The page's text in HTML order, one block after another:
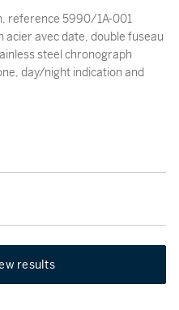
reference 5990/1A-001
avec date, double fuseau
day/night indication and
results